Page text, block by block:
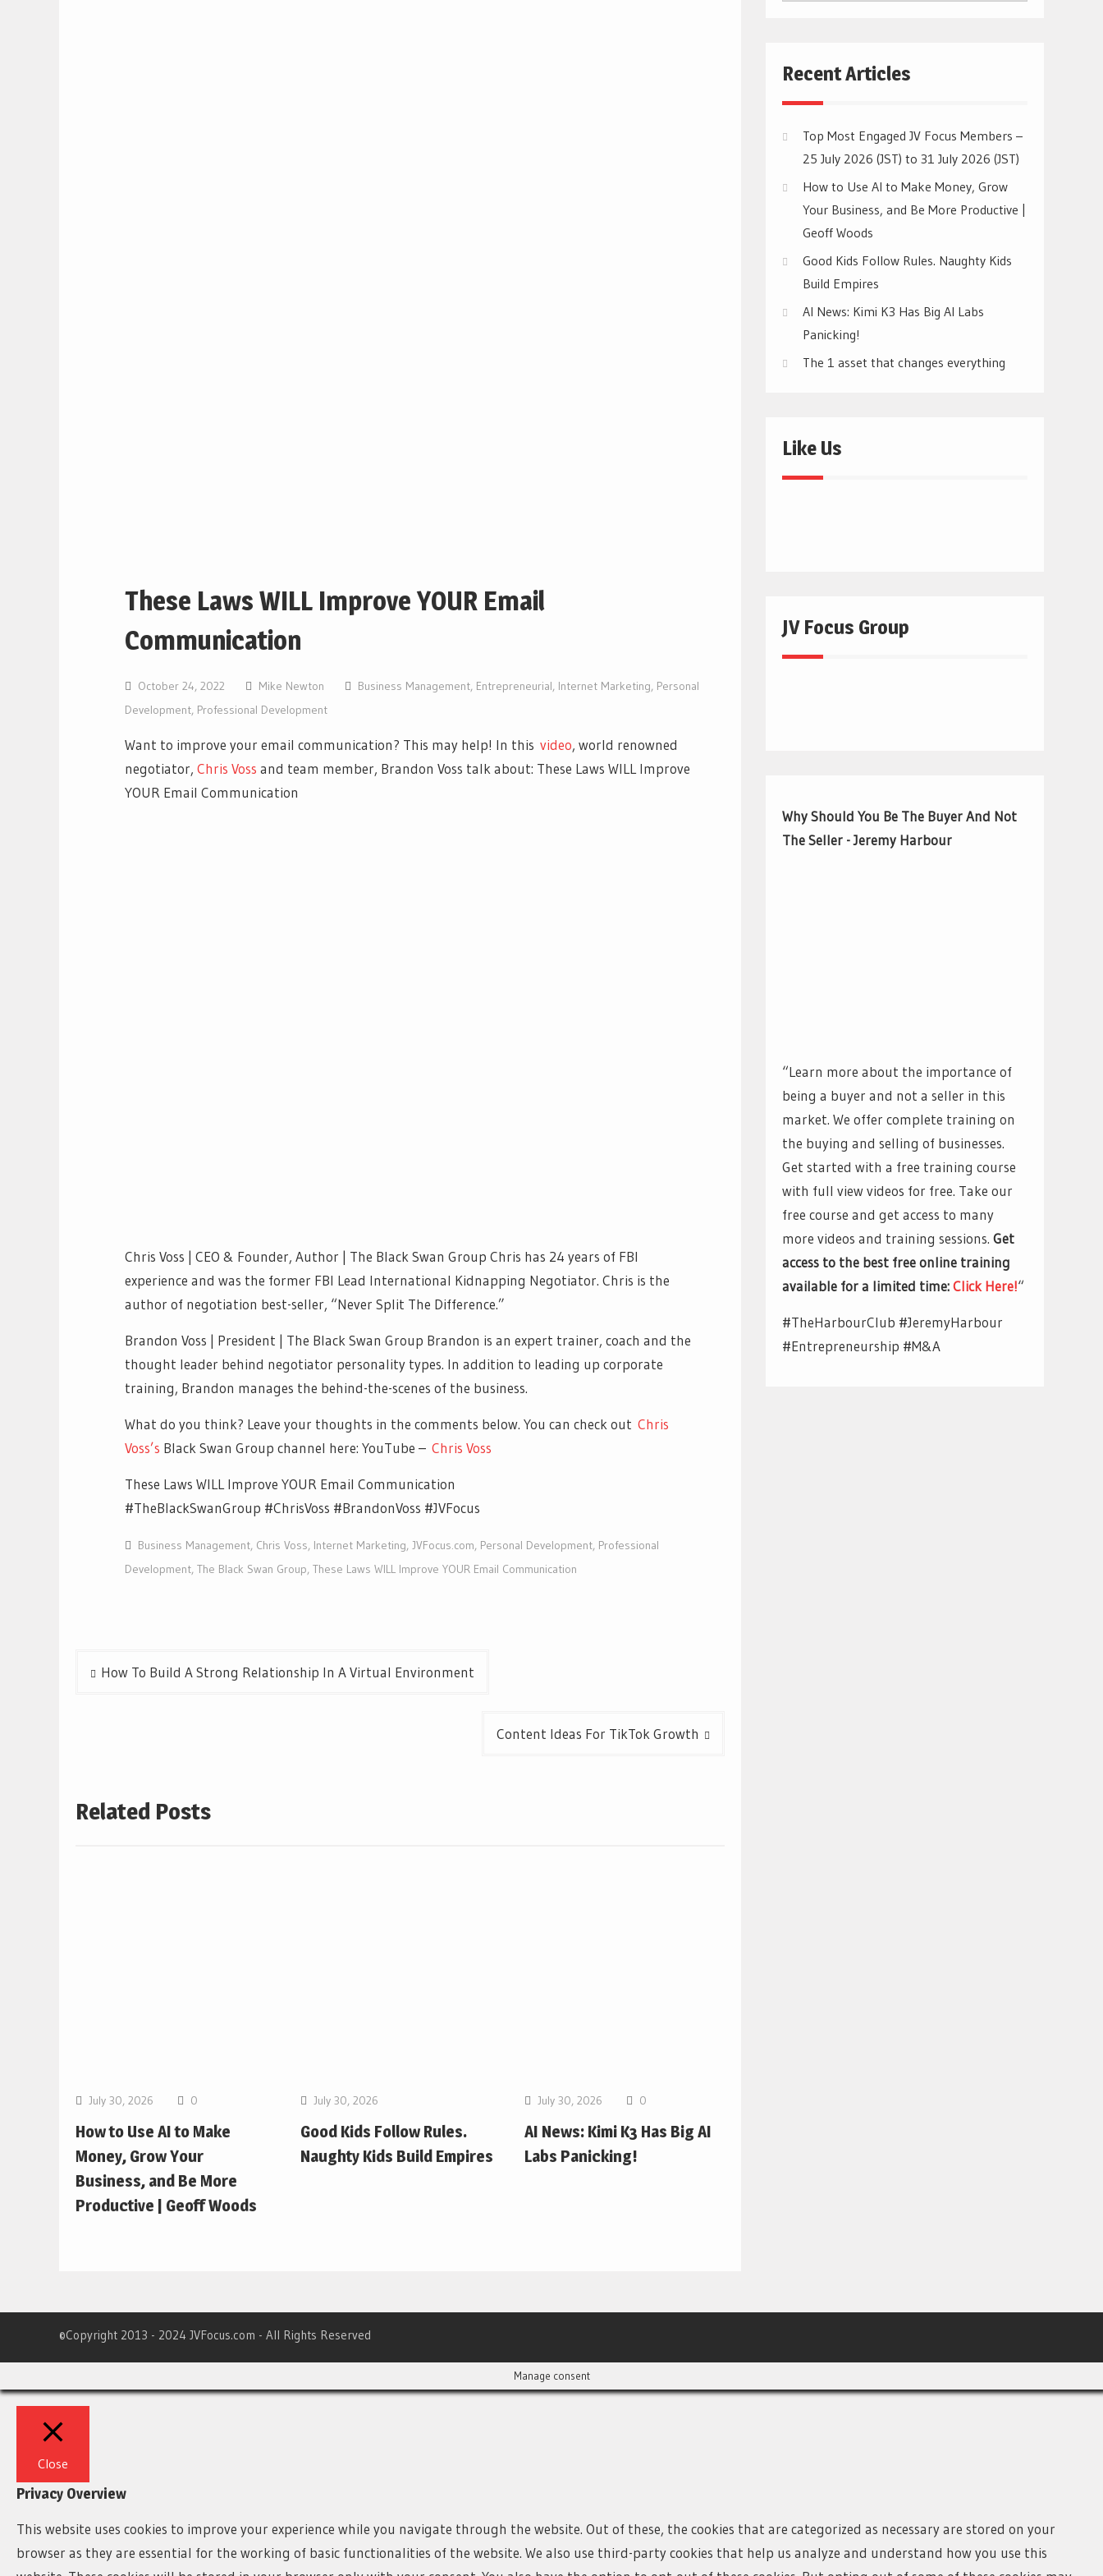
These Laws WILL Improve YOUR Email
Communication
October 24, 2022 Mike Newton Business Management, Entrepreneurial, Internet Marketing, Personal
Development, Professional Development
Want to improve your email communication? This may help! In this video, world renowned
negotiator, Chris Voss and team member, Brandon Voss talk about: These Laws WILL Improve
YOUR Email Communication
Chris Voss | CEO & Founder, Author | The Black Swan Group Chris has 24 years of FBI
experience and was the former FBI Lead International Kidnapping Negotiator. Chris is the
author of negotiation best-seller, “Never Split The Difference.”
Brandon Voss | President | The Black Swan Group Brandon is an expert trainer, coach and the
thought leader behind negotiator personality types. In addition to leading up corporate
training, Brandon manages the behind-the-scenes of the business.
What do you think? Leave your thoughts in the comments below. You can check out Chris
Voss’s Black Swan Group channel here: YouTube – Chris Voss
These Laws WILL Improve YOUR Email Communication
#TheBlackSwanGroup #ChrisVoss #BrandonVoss #JVFocus
Business Management, Chris Voss, Internet Marketing, JVFocus.com, Personal Development, Professional
Development, The Black Swan Group, These Laws WILL Improve YOUR Email Communication
Post
How To Build A Strong Relationship In A Virtual Environment
Content Ideas For TikTok Growth
Related Posts
July 30, 2026 0
How to Use AI to Make
Money, Grow Your
Business, and Be More
Productive | Geoff Woods
July 30, 2026
Good Kids Follow Rules.
Naughty Kids Build Empires
July 30, 2026 0
AI News: Kimi K3 Has Big AI
Labs Panicking!
Recent Articles
Top Most Engaged JV Focus Members –
25 July 2026 (JST) to 31 July 2026 (JST)
How to Use AI to Make Money, Grow
Your Business, and Be More Productive |
Geoff Woods
Good Kids Follow Rules. Naughty Kids
Build Empires
AI News: Kimi K3 Has Big AI Labs
Panicking!
The 1 asset that changes everything
Like Us
JV Focus Group
Why Should You Be The Buyer And Not
The Seller - Jeremy Harbour
“Learn more about the importance of
being a buyer and not a seller in this
market. We offer complete training on
the buying and selling of businesses.
Get started with a free training course
with full view videos for free. Take our
free course and get access to many
more videos and training sessions. Get
access to the best free online training
available for a limited time:Click Here!“
#TheHarbourClub #JeremyHarbour
#Entrepreneurship #M&A
©Copyright 2013 - 2024 JVFocus.com - All Rights Reserved
Manage consent
Close
Privacy Overview
This website uses cookies to improve your experience while you navigate through the website. Out of these, the cookies that are categorized as necessary are stored on your
browser as they are essential for the working of basic functionalities of the website. We also use third-party cookies that help us analyze and understand how you use this